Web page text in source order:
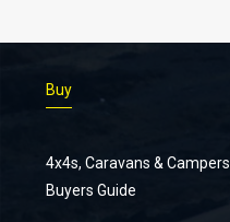
Buy
4x4s, Caravans & Campers
Buyers Guide